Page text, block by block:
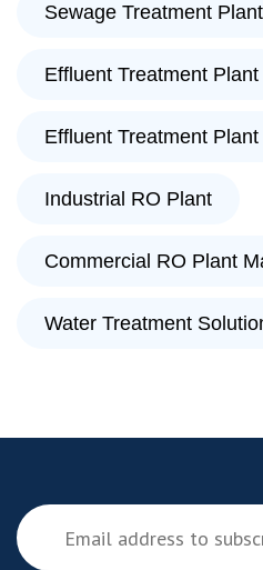
Sewage Treatment
Effluent Treatment Plant
Effluent Treatment
Industrial RO Plant
Commercial RO Plant
Water Treatment